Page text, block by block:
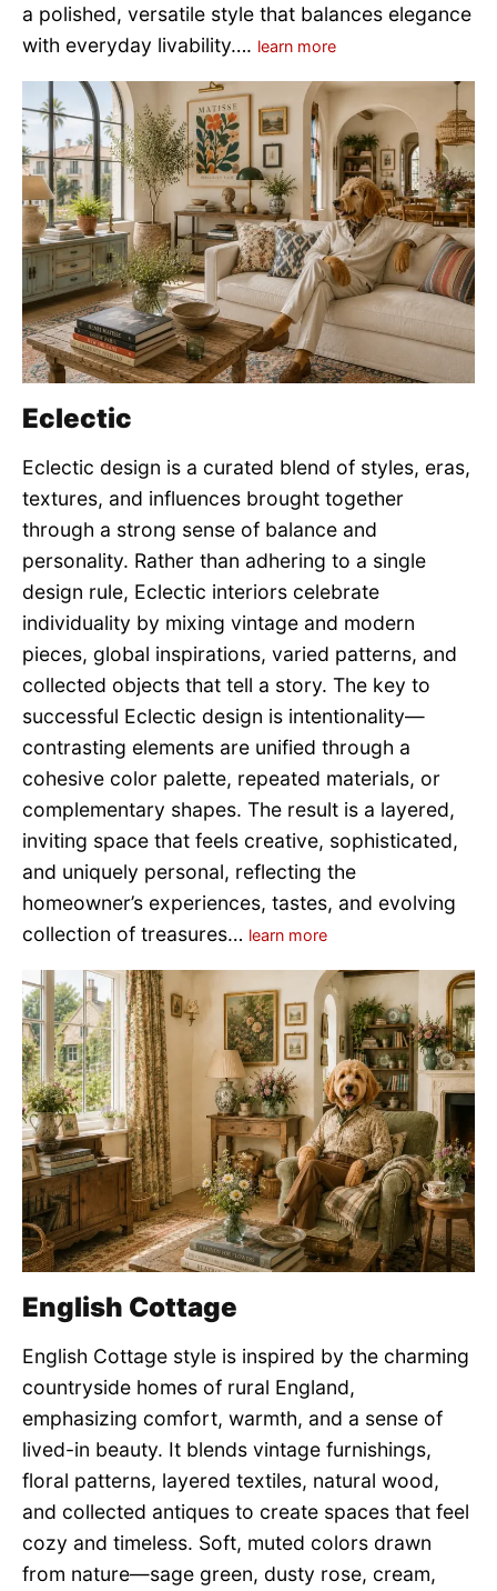
a polished, versatile style that balances elegance
with everyday livability…. learn more
Eclectic
Eclectic design is a curated blend of styles, eras,
textures, and influences brought together
through a strong sense of balance and
personality. Rather than adhering to a single
design rule, Eclectic interiors celebrate
individuality by mixing vintage and modern
pieces, global inspirations, varied patterns, and
collected objects that tell a story. The key to
successful Eclectic design is intentionality—
contrasting elements are unified through a
cohesive color palette, repeated materials, or
complementary shapes. The result is a layered,
inviting space that feels creative, sophisticated,
and uniquely personal, reflecting the
homeowner’s experiences, tastes, and evolving
collection of treasures… learn more
English Cottage
English Cottage style is inspired by the charming
countryside homes of rural England,
emphasizing comfort, warmth, and a sense of
lived-in beauty. It blends vintage furnishings,
floral patterns, layered textiles, natural wood,
and collected antiques to create spaces that feel
cozy and timeless. Soft, muted colors drawn
from nature—sage green, dusty rose, cream,